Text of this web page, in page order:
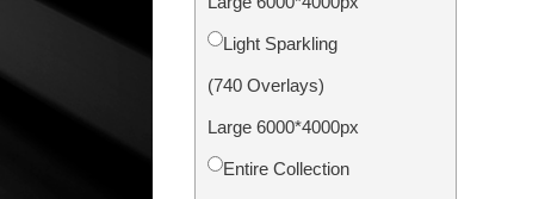
Light Sparkling
(740 Overlays)
Large 6000*4000px
Entire Collection